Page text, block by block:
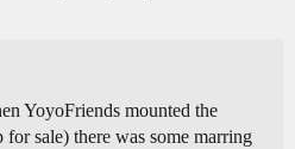
YoyoFriends mounted the
sale) there was some marring